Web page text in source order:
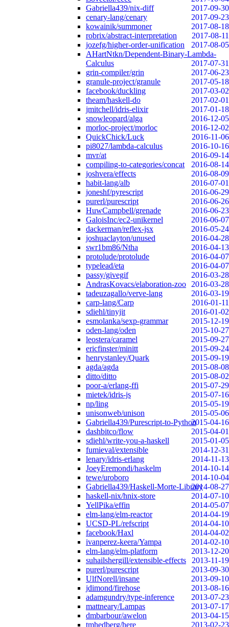
Gabriella439/nix-diff
2017-09-30
cenary-lang/cenary
2017-09-23
kowainik/summoner
2017-08-18
robrix/abstract-interpretation
2017-08-11
jozefg/higher-order-unification
2017-08-05
AHartNtkn/Dependent-Binary-Lambda-
Calculus
2017-07-31
grin-compiler/grin
2017-06-23
granule-project/granule
2017-05-18
facebook/duckling
2017-03-02
theam/haskell-do
2017-02-01
jmitchell/idris-elixir
2017-01-18
snowleopard/alga
2016-12-05
morloc-project/morloc
2016-12-02
QuickChick/Luck
2016-11-06
pi8027/lambda-calculus
2016-10-16
mvr/at
2016-09-14
compiling-to-categories/concat
2016-08-14
joshvera/effects
2016-08-09
habit-lang/alb
2016-07-01
joneshf/pyrescript
2016-06-29
purerl/purescript
2016-06-26
HuwCampbell/grenade
2016-06-23
GaloisInc/ec2-unikernel
2016-06-07
dackerman/reflex-jsx
2016-05-24
joshuaclayton/unused
2016-04-28
swr1bm86/Ntha
2016-04-13
protolude/protolude
2016-04-07
typelead/eta
2016-04-07
passy/givegif
2016-03-28
AndrasKovacs/elaboration-zoo
2016-03-28
tadeuzagallo/verve-lang
2016-03-19
carp-lang/Carp
2016-01-11
sdiehl/tinyjit
2016-01-02
esmolanka/sexp-grammar
2015-12-19
oden-lang/oden
2015-10-27
leostera/caramel
2015-09-27
ericfinster/minitt
2015-09-24
henrystanley/Quark
2015-09-19
agda/agda
2015-08-08
ditto/ditto
2015-08-02
poor-a/erlang-ffi
2015-07-29
mietek/idris-js
2015-07-16
np/ling
2015-05-19
unisonweb/unison
2015-05-06
Gabriella439/Purescript-to-Python2015-04-16
dashbitco/flow
2015-04-01
sdiehl/write-you-a-haskell
2015-01-05
fumieval/extensible
2014-12-31
lenary/idris-erlang
2014-11-13
JoeyEremondi/haskelm
2014-10-14
tewe/uroboro
2014-10-04
Gabriella439/Haskell-Morte-Library2014-08-27
haskell-nix/hnix-store
2014-07-10
YellPika/effin
2014-05-07
elm-lang/elm-reactor
2014-04-19
UCSD-PL/refscript
2014-04-10
facebook/Haxl
2014-04-02
ivanperez-keera/Yampa
2014-02-10
elm-lang/elm-platform
2013-12-20
suhailshergill/extensible-effects
2013-11-19
purerl/purescript
2013-09-30
UlfNorell/insane
2013-09-10
jdimond/firehose
2013-08-16
adamgundry/type-inference
2013-07-23
mattneary/Lampas
2013-07-17
dmbarbour/awelon
2013-04-15
tmhedberg/here
2013-02-23